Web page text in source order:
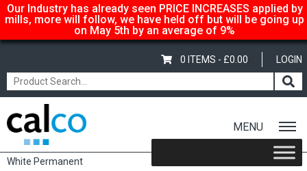
Our Industry has already seen PRICE INCREASES applied by
mills, more will follow, we have held off but will be going up
on May 5th by an average of 9%
LOGIN
0 ITEMS - £0.00
MENU
Home/ Shop
/ Square Labels –
White Permanent